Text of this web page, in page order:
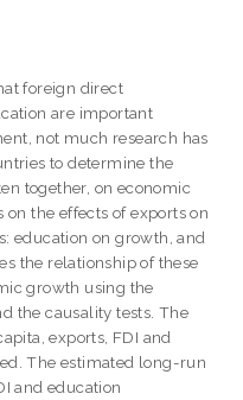
foreign direct
are important
not much research has
to determine the
together, on economic
on the effects of exports on
education on growth, and
the relationship of these
growth using the
the causality tests. The
exports, FDI and
The estimated long-run
and education